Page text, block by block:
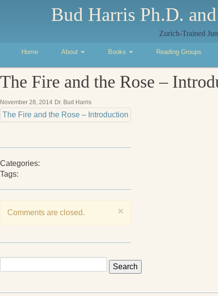
Bud Harris Ph.D.
Zurich-Trained
Home About Books Reading Groups
The Fire and the Rose –
November 28, 2014 Dr. Bud Harris
The Fire and the Rose – Introduction
Categories:
Tags:
×
Comments are closed.
for: